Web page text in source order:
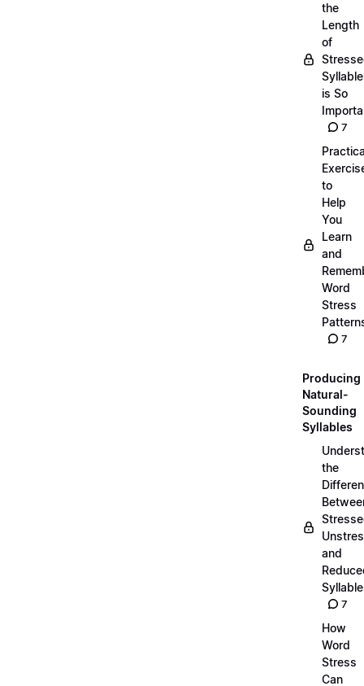
the
Length
of
is So
7
to
Help
You
Learn
and
Word
Stress
7
Producing
Natural-
Sounding
Syllables
the
and
7
How
Word
Stress
Can